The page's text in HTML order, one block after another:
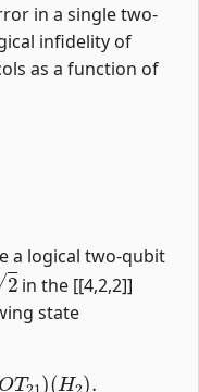
in a single two-
infidelity of
as a function of
a logical two-qubit
2
in the [[4,2,2]]
state
T21 )(H2 )